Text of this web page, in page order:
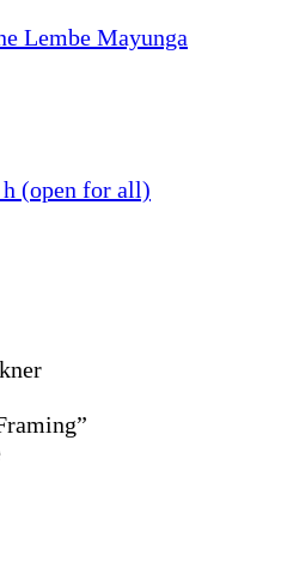
Lembe Mayunga
(open for all)